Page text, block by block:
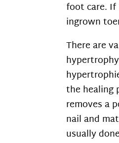
foot care. If
ingrown
There are
the healing
removes a
nail and
usually